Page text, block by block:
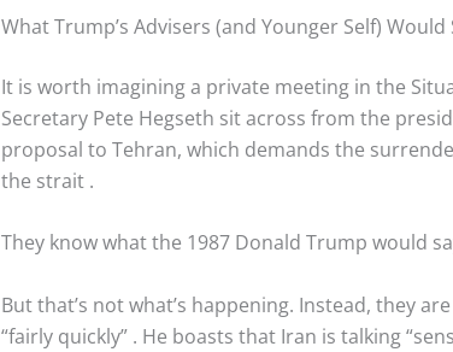
What Trump’s Advisers (and Younger Self) Would
It is worth imagining a private meeting in the
Secretary Pete Hegseth sit across from the
proposal to Tehran, which demands the
the strait .
They know what the 1987 Donald Trump would
But that’s not what’s happening. Instead, they
“fairly quickly” . He boasts that Iran is talking